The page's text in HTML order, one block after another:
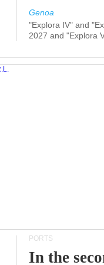
Genoa
"Explora IV" and
2027 and "Explora
PORTS
In the